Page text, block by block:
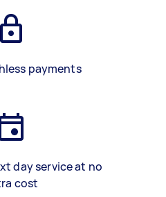
payments
day service at no
cost